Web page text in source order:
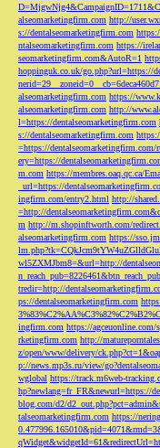
alseomarketingfirm.com http://
s://dentalseomarketingfirm.com
ntalseomarketingfirm.com https://
seomarketingfirm.com&AutoR=1
hoppinguk.co.uk/go.php?url=https://
alseomarketingfirm.com https://
alseomarketingfirm.com http://
l=https://dentalseomarketingfirm.com
s://dentalseomarketingfirm.com
=https://dentalseomarketingfirm.com/
ery=https://
m.com https://membres.oaq.qc.ca/
_url=https://
ingfirm.com/entry2.html http://
=http://
m http://m.shopinftworth.com/
alseomarketingfirm.com https://
wl5ZXMJbm8=&url=http://
tredir=http://
ps://dentalseomarketingfirm.com
ingfirm.com https://agceuonline.com/
rketingfirm.com http://
z/open/www/delivery/
p://news.mp3s.ru/view/
wglobal https://track.m6web-
hp?newlang=fr_FR&newurl=https://
blog.com/d2/
talseomarketingfirm.com https://